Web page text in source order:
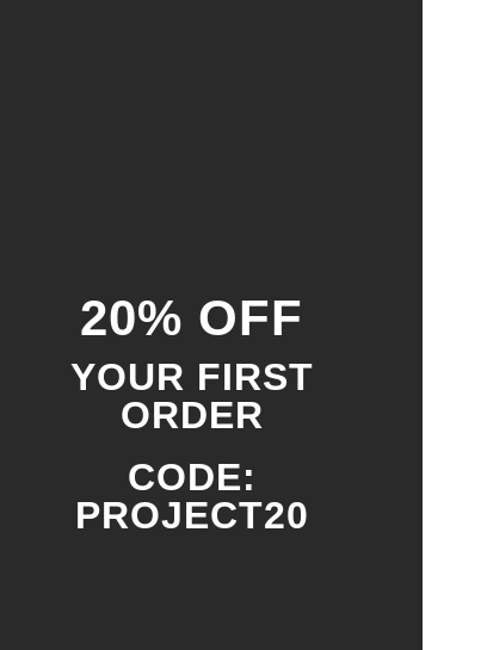
20% OFF
YOUR FIRST
ORDER
CODE:
PROJECT20